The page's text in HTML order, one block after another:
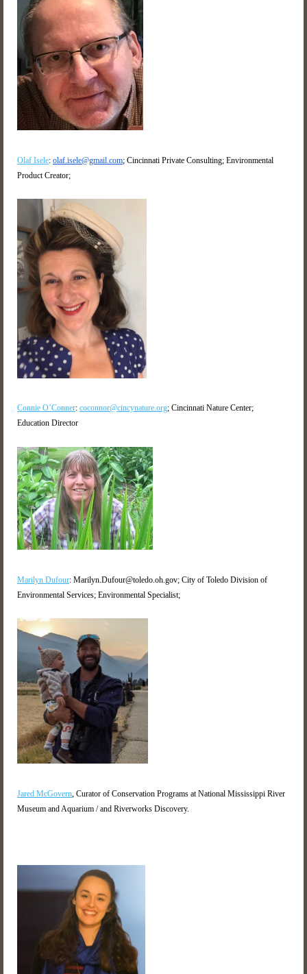
Olaf Isele: olaf.isele@gmail.com; Cincinnati Private Consulting; Environmental
Product Creator;
Connie O’Conner: coconnor@cincynature.org; Cincinnati Nature Center;
Education Director
Marilyn Dufour: Marilyn.Dufour@toledo.oh.gov; City of Toledo Division of
Environmental Services; Environmental Specialist;
Jared McGovern , Curator of Conservation Programs at National Mississippi River
Museum and Aquarium / and Riverworks Discovery.